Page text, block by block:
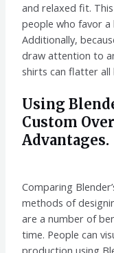
and relaxed fit.
people who favor a
Additionally,
draw attention to
shirts can flatter all
Using
Custom
Advantages.
Comparing
methods of
are a number of
time. People can